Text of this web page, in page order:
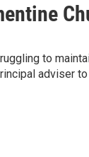
to
adviser